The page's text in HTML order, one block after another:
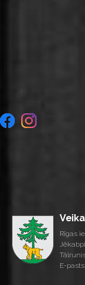
Rīgas
E-